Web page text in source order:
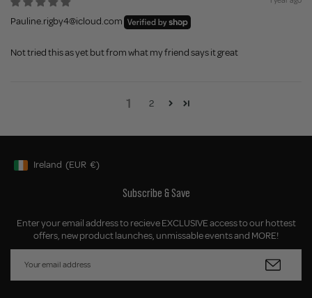
Pauline.rigby4@icloud.com
Not tried this as yet but from what my friend says it great
1 2
Geolocation Button: Ireland, EUR, €
Ireland (EUR €)
Subscribe & Save
Enter your email address to recieve EXCLUSIVE access to our hottest
offers, new product launches, unmissable events and MORE!